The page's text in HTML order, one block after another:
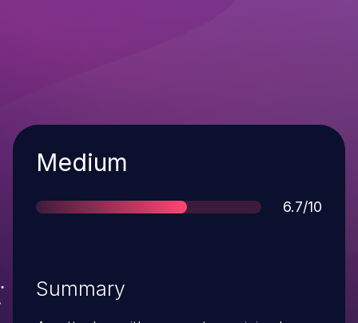
Severity
Medium
Score
6.7/10
Summary